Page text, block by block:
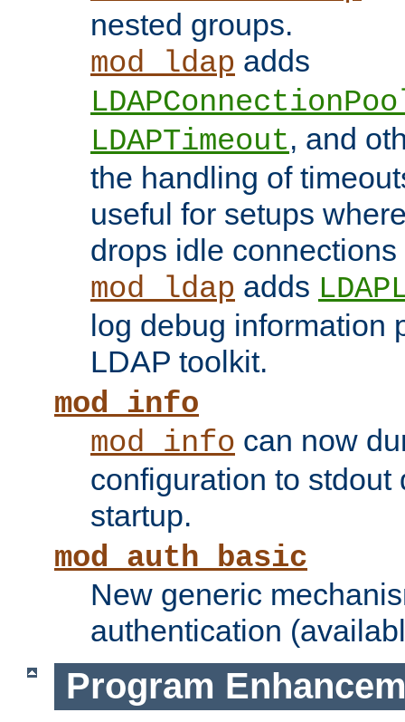
nested groups.
mod_ldap adds
LDAPTimeout, and
the handling of
useful for setups
drops idle
mod_ldap adds
log debug information
LDAP toolkit.
mod_info
mod_info can now
configuration to stdout
startup.
mod_auth_basic
New generic
authentication
Program